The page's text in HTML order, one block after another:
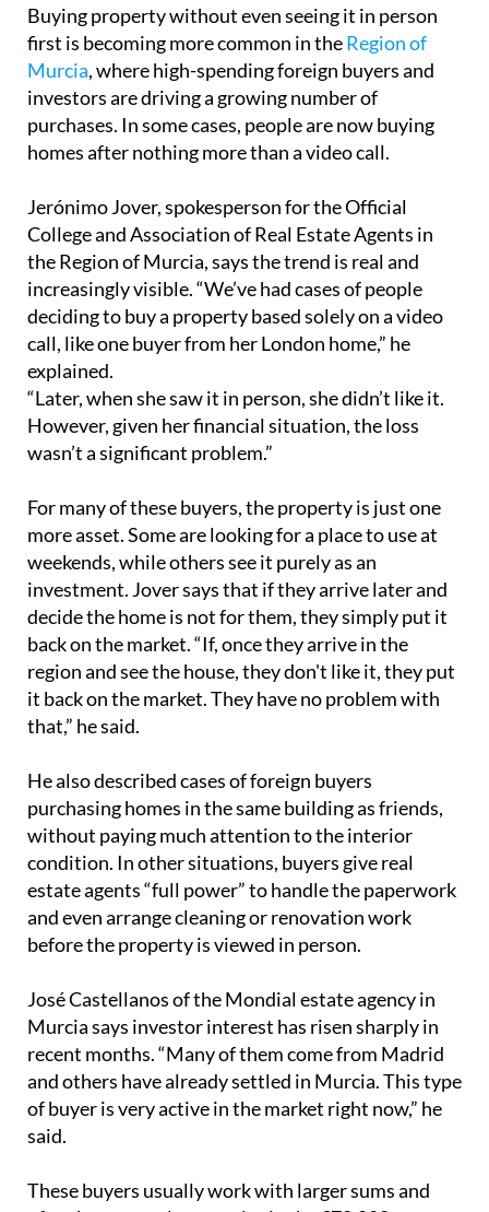
Buying property without even seeing it in person
first is becoming more common in theRegion of
Murcia, where high-spending foreign buyers and
investors are driving a growing number of
purchases. In some cases, people are now buying
homes after nothing more than a video call.
Jerónimo Jover, spokesperson for the Official
College and Association of Real Estate Agents in
the Region of Murcia, says the trend is real and
increasingly visible. “We’ve had cases of people
deciding to buy a property based solely on a video
call, like one buyer from her London home,” he
explained.
“Later, when she saw it in person, she didn’t like it.
However, given her financial situation, the loss
wasn’t a significant problem.”
For many of these buyers, the property is just one
more asset. Some are looking for a place to use at
weekends, while others see it purely as an
investment. Jover says that if they arrive later and
decide the home is not for them, they simply put it
back on the market. “If, once they arrive in the
region and see the house, they don't like it, they put
it back on the market. They have no problem with
that,” he said.
He also described cases of foreign buyers
purchasing homes in the same building as friends,
without paying much attention to the interior
condition. In other situations, buyers give real
estate agents “full power” to handle the paperwork
and even arrange cleaning or renovation work
before the property is viewed in person.
José Castellanos of the Mondial estate agency in
Murcia says investor interest has risen sharply in
recent months. “Many of them come from Madrid
and others have already settled in Murcia. This type
of buyer is very active in the market right now,” he
said.
These buyers usually work with larger sums and